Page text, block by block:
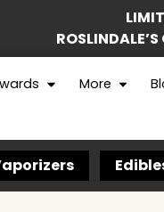
More